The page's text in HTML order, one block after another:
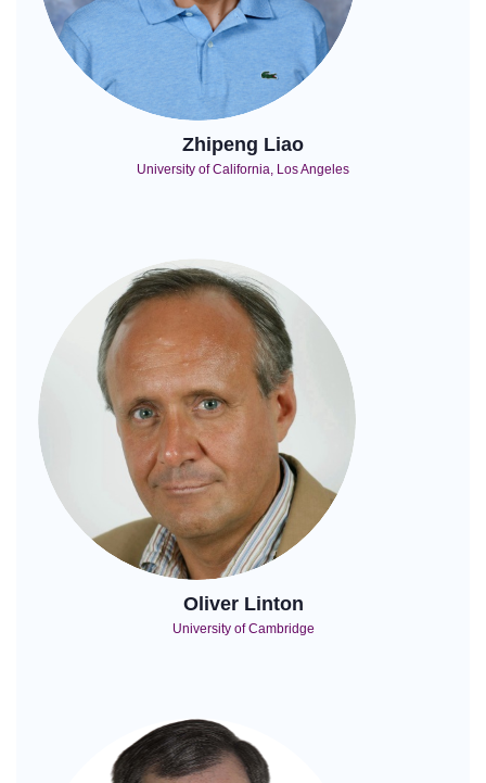
Zhipeng Liao
University of California, Los Angeles
Oliver Linton
University of Cambridge